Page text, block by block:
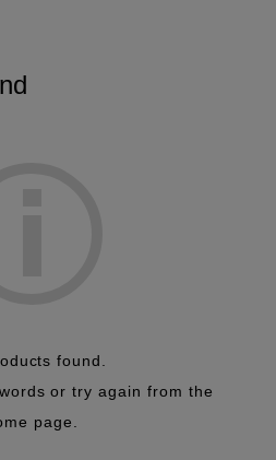
found.
or try again from the
page.